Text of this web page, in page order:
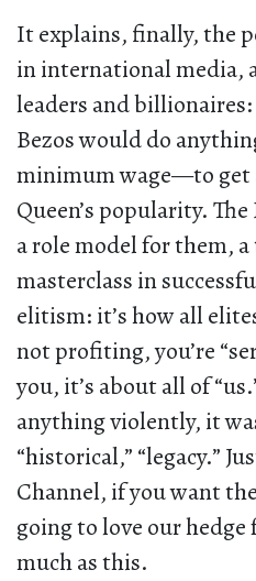
It explains, finally, the
in international media,
leaders and
Bezos would do
minimum wage—to get
Queen’s popularity.
a role model for them,
masterclass in
elitism: it’s how all
not profiting, you’re
you, it’s about all of
anything violently, it
“historical,” “legacy.”
Channel, if you want
going to love our hedge
much as this.